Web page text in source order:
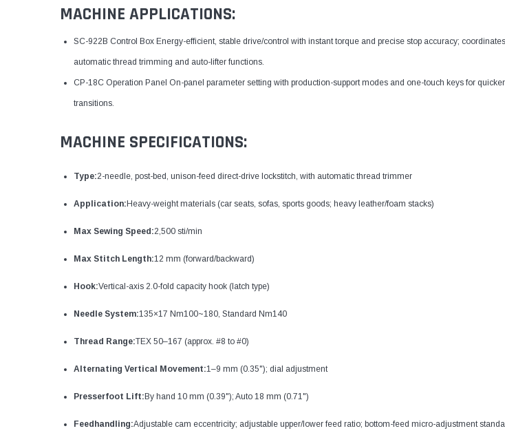
MACHINE APPLICATIONS:
SC-922B Control Box Energy-efficient, stable drive/control with instant torque and precise stop accuracy; coordinates
automatic thread trimming and auto-lifter functions.
CP-18C Operation Panel On-panel parameter setting with production-support modes and one-touch keys for quicker
transitions.
MACHINE SPECIFICATIONS:
Type:2-needle, post-bed, unison-feed direct-drive lockstitch, with automatic thread trimmer
Application: Heavy-weight materials (car seats, sofas, sports goods; heavy leather/foam stacks)
Max Sewing Speed:2,500 sti/min
Max Stitch Length:12 mm (forward/backward)
Hook:Vertical-axis 2.0-fold capacity hook (latch type)
Needle System:135×17 Nm100~180, Standard Nm140
Thread Range:TEX 50–167 (approx. #8 to #0)
Alternating Vertical Movement:1–9 mm (0.35"); dial adjustment
Presserfoot Lift: By hand 10 mm (0.39"); Auto 18 mm (0.71")
Feedhandling:Adjustable cam eccentricity; adjustable upper/lower feed ratio; bottom-feed micro-adjustment